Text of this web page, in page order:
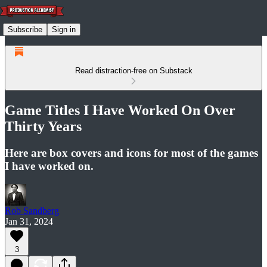
Subscribe Sign in
Read distraction-free on Substack
Game Titles I Have Worked On Over
Thirty Years
Here are box covers and icons for most of the games
I have worked on.
Rob Sandberg
Jan 31, 2024
3